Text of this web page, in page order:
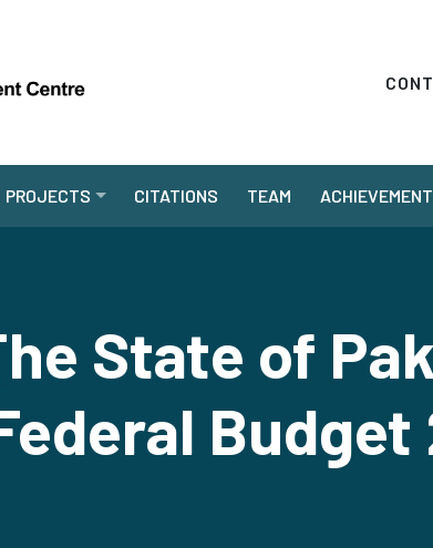
PROJECTS CITATIONS TEAM
State of